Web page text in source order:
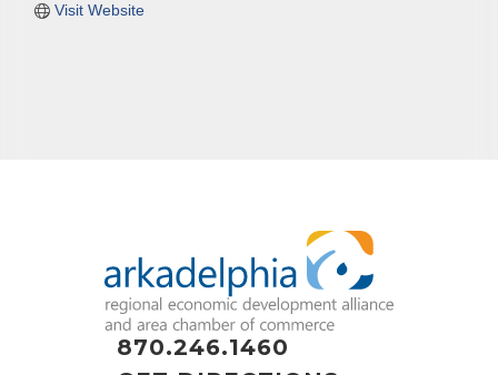
Visit Website
870.246.1460